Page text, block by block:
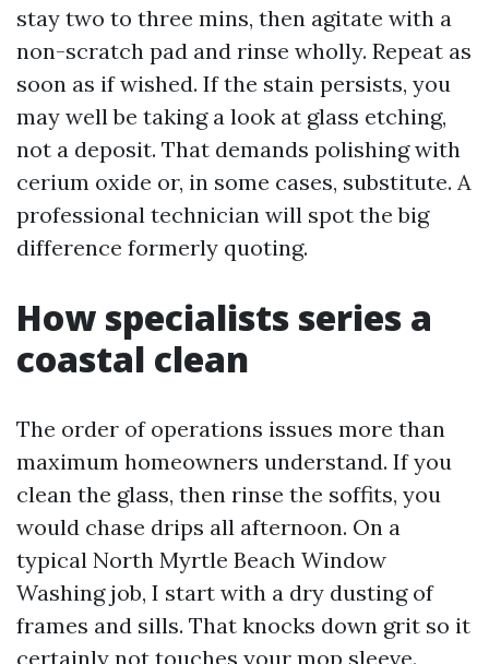
stay two to three mins, then agitate with a
non-scratch pad and rinse wholly. Repeat as
soon as if wished. If the stain persists, you
may well be taking a look at glass etching,
not a deposit. That demands polishing with
cerium oxide or, in some cases, substitute. A
professional technician will spot the big
difference formerly quoting.
How specialists series a
coastal clean
The order of operations issues more than
maximum homeowners understand. If you
clean the glass, then rinse the soffits, you
would chase drips all afternoon. On a
typical North Myrtle Beach Window
Washing job, I start with a dry dusting of
frames and sills. That knocks down grit so it
certainly not touches your mop sleeve.